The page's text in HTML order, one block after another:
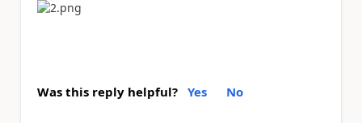
Was this reply helpful? Yes No